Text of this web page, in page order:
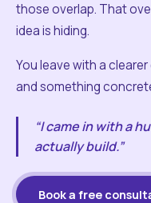
those overlap. That
idea is hiding.
You leave with a
and something
“I came in with a
actually build.”
Book a free